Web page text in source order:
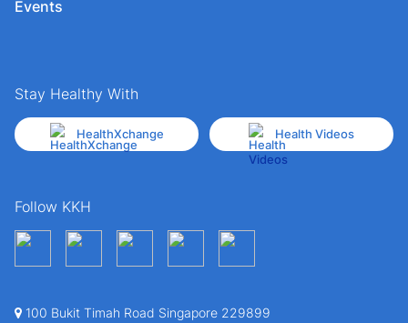
Events
Stay Healthy With
HealthXchange Health Videos
Follow KKH
100 Bukit Timah Road Singapore 229899